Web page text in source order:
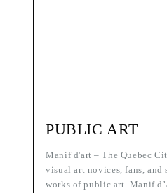
PUBLIC ART
Manif d'art – The Quebec
visual art novices, fans, and
works of public art. Manif